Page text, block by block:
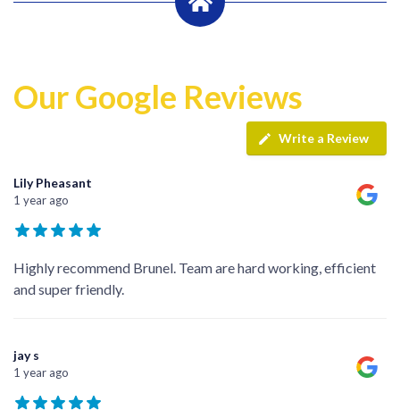
Our Google Reviews
Write a Review
Lily Pheasant
1 year ago
Highly recommend Brunel. Team are hard working, efficient
and super friendly.
jay s
1 year ago